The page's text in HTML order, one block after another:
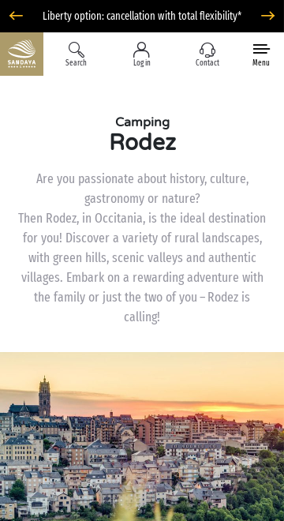
Liberty option: cancellation with total flexibility*
Search Log in Contact Menu
Camping
Rodez
Are you passionate about history, culture,
gastronomy or nature?
Then Rodez, in Occitania, is the ideal destination
for you! Discover a variety of rural landscapes,
with green hills, scenic valleys and authentic
villages. Embark on a rewarding adventure with
the family or just the two of you – Rodez is
calling!